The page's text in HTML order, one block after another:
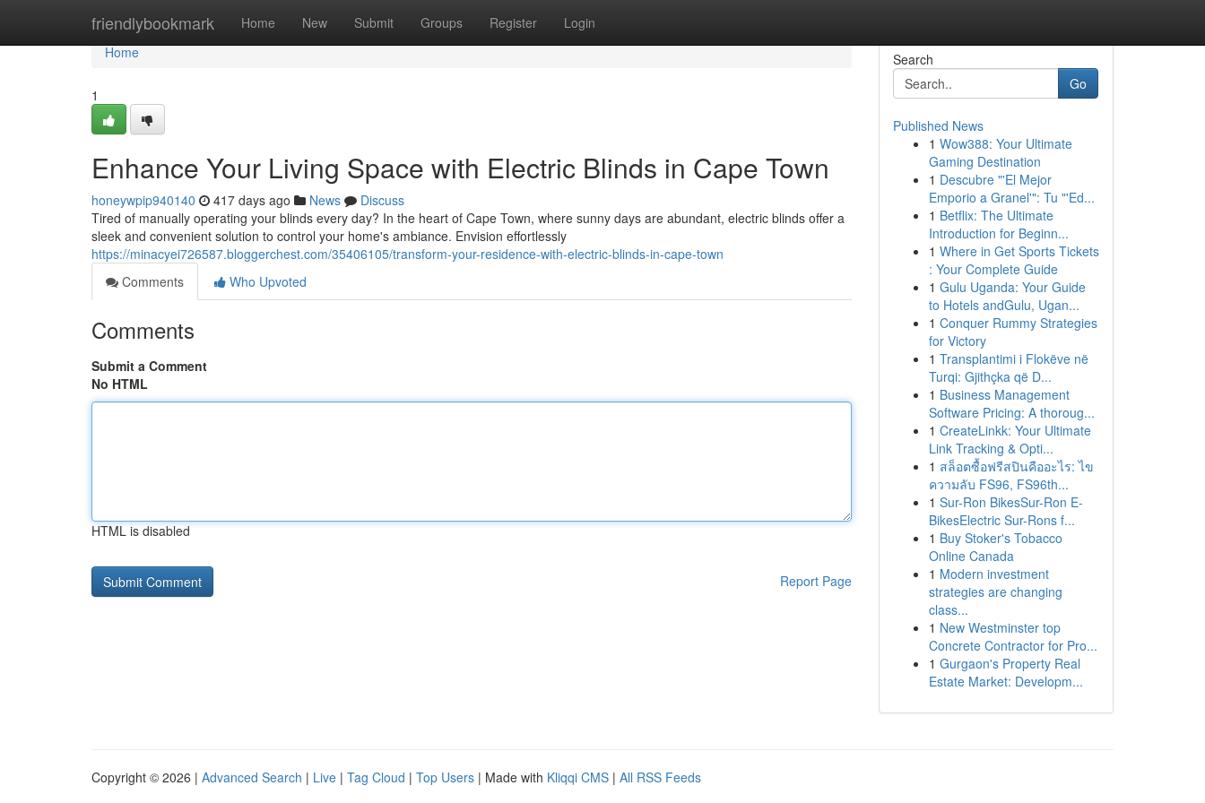
friendlybookmark Home New Submit Groups Register Login
Home
Home
1
Enhance Your Living Space with Electric Blinds in Cape Town
honeywpip940140 417 days ago News
Discuss
Tired of manually operating your blinds every day? In the heart of Cape Town, where sunny days are abundant, electric blinds offer a
sleek and convenient solution to control your home's ambiance. Envision effortlessly
https://minacyei726587.bloggerchest.com/35406105/transform-your-residence-with-electric-blinds-in-cape-town
Comments
Who Upvoted
Comments
Submit a Comment
No HTML
HTML is disabled
Report Page
Search
Go
Published News
1 Wow388: Your Ultimate
Gaming Destination
1 Descubre "'El Mejor
Emporio a Granel'": Tu "'Ed...
1 Betflix: The Ultimate
Introduction for Beginn...
1 Where in Get Sports Tickets
: Your Complete Guide
1 Gulu Uganda: Your Guide
to Hotels andGulu, Ugan...
1 Conquer Rummy Strategies
for Victory
1 Transplantimi i Flokëve në
Turqi: Gjithçka që D...
1 Business Management
Software Pricing: A thoroug...
1 CreateLinkk: Your Ultimate
Link Tracking & Opti...
1 สล็อตซื้อฟรีสปินคืออะไร: ไข
ความลับ FS96, FS96th...
1 Sur-Ron BikesSur-Ron E-
BikesElectric Sur-Rons f...
1 Buy Stoker's Tobacco
Online Canada
1 Modern investment
strategies are changing
class...
1 New Westminster top
Concrete Contractor for Pro...
1 Gurgaon's Property Real
Estate Market: Developm...
Copyright © 2026 | Advanced Search | Live | Tag Cloud | Top Users | Made with Kliqqi CMS | All RSS Feeds